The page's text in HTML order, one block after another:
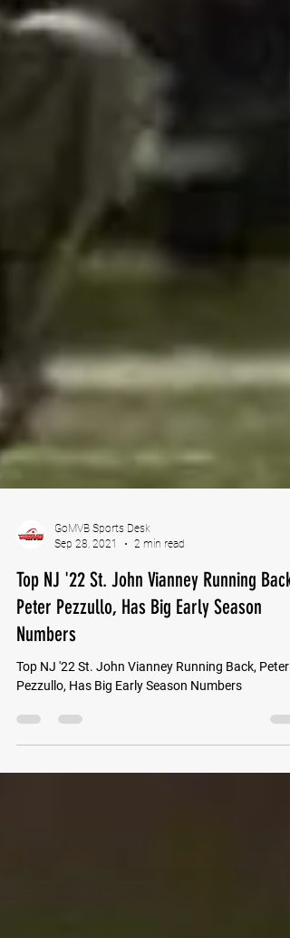
Sep 28, 2021
2 min read
Top NJ '22 St. John Vianney Running Back,
Peter Pezzullo, Has Big Early Season
Numbers
Pezzullo, Has Big Early Season Numbers